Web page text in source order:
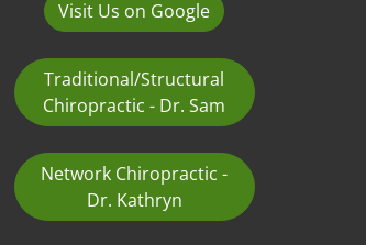
Visit Us on Google
Traditional/Structural
Chiropractic - Dr. Sam
Network Chiropractic -
Dr. Kathryn